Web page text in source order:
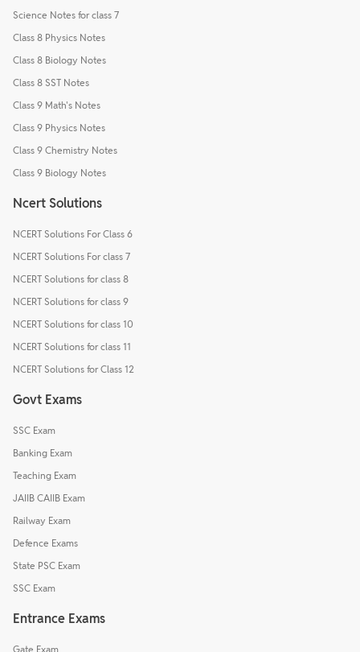
Science Notes for class 7
Class 8 Physics Notes
Class 8 Biology Notes
Class 8 SST Notes
Class 9 Math's Notes
Class 9 Physics Notes
Class 9 Chemistry Notes
Class 9 Biology Notes
Ncert Solutions
NCERT Solutions For Class 6
NCERT Solutions For class 7
NCERT Solutions for class 8
NCERT Solutions for class 9
NCERT Solutions for class 10
NCERT Solutions for class 11
NCERT Solutions for Class 12
Govt Exams
SSC Exam
Banking Exam
Teaching Exam
JAIIB CAIIB Exam
Railway Exam
Defence Exams
State PSC Exam
SSC Exam
Entrance Exams
Gate Exam